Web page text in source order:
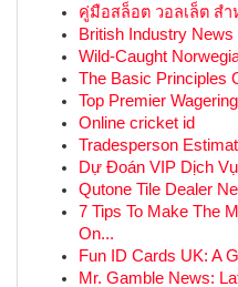
คู่มือสล็อต วอลเล็ต ส
British Industry
Wild-Caught
The Basic Principles
Top Premier
Online cricket id
Tradesperson
Dự Đoán VIP Dịch
Qutone Tile Dealer
7 Tips To Make The
On...
Fun ID Cards UK: A
Mr. Gamble News: